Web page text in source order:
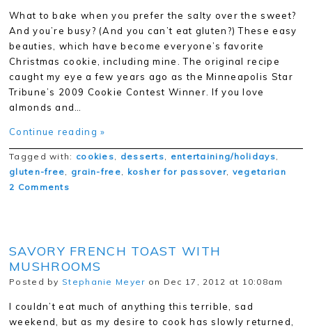
What to bake when you prefer the salty over the sweet?
And you’re busy? (And you can’t eat gluten?) These easy
beauties, which have become everyone’s favorite
Christmas cookie, including mine. The original recipe
caught my eye a few years ago as the Minneapolis Star
Tribune’s 2009 Cookie Contest Winner. If you love
almonds and…
Continue reading »
Tagged with: cookies desserts entertaining/holidays
gluten-free
grain-free kosher for passover vegetarian
2 Comments
SAVORY FRENCH TOAST WITH
MUSHROOMS
Posted by Stephanie Meyer on Dec 17, 2012 at 10:08am
I couldn’t eat much of anything this terrible, sad
weekend, but as my desire to cook has slowly returned,